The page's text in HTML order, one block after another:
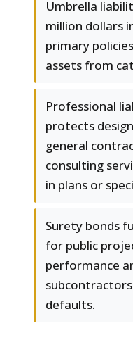
Umbrella
million dollars
primary
assets from
Professional
protects
general
consulting
in plans or
Surety bonds
for public
performance
defaults.